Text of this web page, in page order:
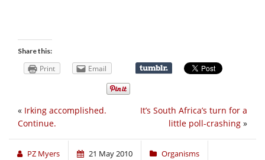
Share this:
Print Email
It’s South Africa’s turn for a
little poll-crashing »
« Irking accomplished.
Continue.
PZ Myers 21 May 2010 Organisms